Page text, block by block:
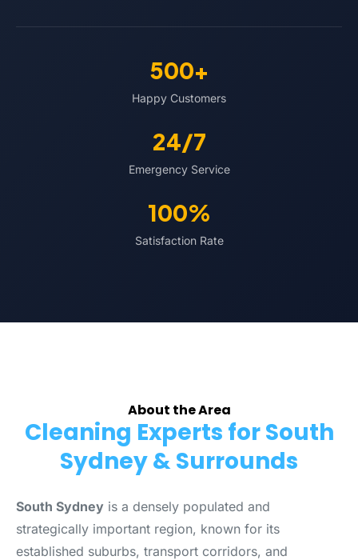
500+
Happy Customers
24/7
Emergency Service
100%
Satisfaction Rate
About the Area
Cleaning Experts for South
Sydney & Surrounds
South Sydney is a densely populated and
strategically important region, known for its
established suburbs, transport corridors, and